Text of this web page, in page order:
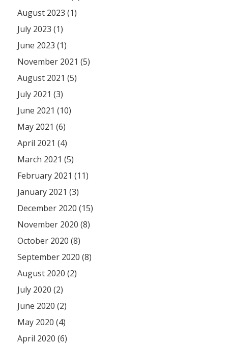
August 2023 (1)
July 2023 (1)
June 2023 (1)
November 2021 (5)
August 2021 (5)
July 2021 (3)
June 2021 (10)
May 2021 (6)
April 2021 (4)
March 2021 (5)
February 2021 (11)
January 2021 (3)
December 2020 (15)
November 2020 (8)
October 2020 (8)
September 2020 (8)
August 2020 (2)
July 2020 (2)
June 2020 (2)
May 2020 (4)
April 2020 (6)